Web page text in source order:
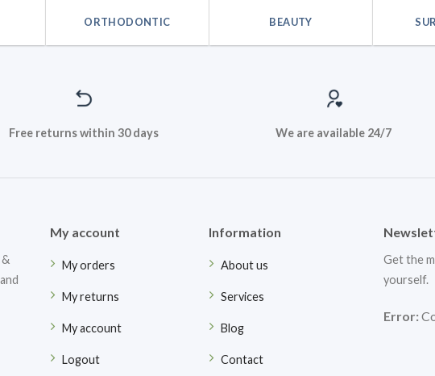
ORTHODONTIC BEAUTY
Free returns within 30 days We are available 24/7
My account
My orders
My returns
My account
Logout
Information
About us
Services
Blog
Contact
Get the
yourself.
Error: